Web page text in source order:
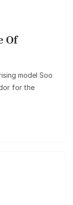
Of
model Soo
for the